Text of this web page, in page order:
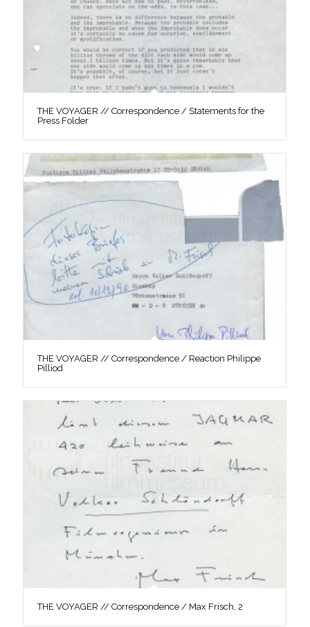
THE VOYAGER // Correspondence / Statements for the
Press Folder
THE VOYAGER // Correspondence / Reaction Philippe
Pilliod
THE VOYAGER // Correspondence / Max Frisch, 2